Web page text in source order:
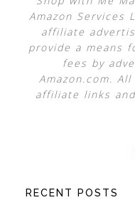
Amazon Services
affiliate
provide a means
fees by
Amazon.com.
affiliate links
RECENT POSTS